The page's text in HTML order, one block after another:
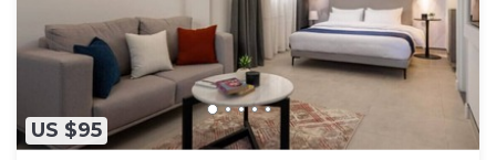
US $95